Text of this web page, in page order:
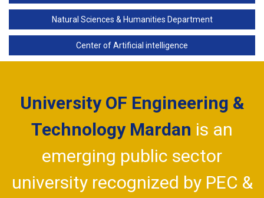
Natural Sciences & Humanities Department
Center of Artificial intelligence
University OF Engineering &
Technology Mardan is an
emerging public sector
university recognized by PEC &